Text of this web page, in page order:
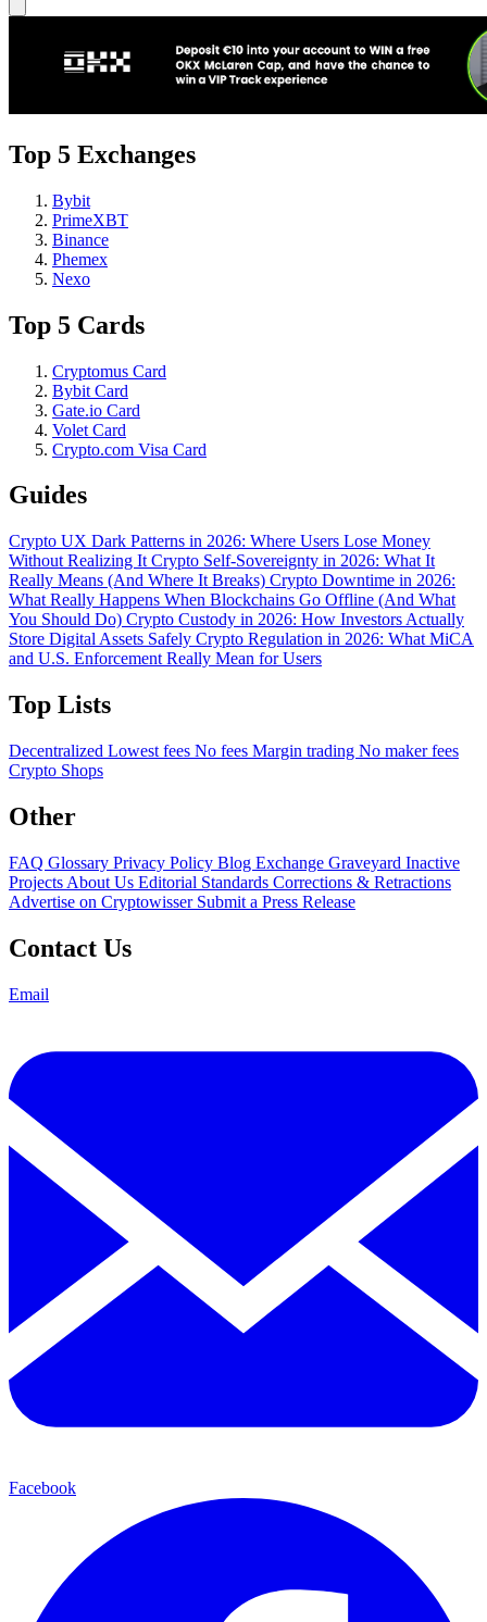
Top 5 Exchanges
Bybit
PrimeXBT
Binance
Phemex
Nexo
Top 5 Cards
Cryptomus Card
Bybit Card
Gate.io Card
Volet Card
Crypto.com Visa Card
Guides
Crypto UX Dark Patterns in 2026: Where Users Lose Money
Without Realizing It Crypto Self-Sovereignty in 2026: What It
Really Means (And Where It Breaks) Crypto Downtime in 2026:
What Really Happens When Blockchains Go Offline (And What
You Should Do) Crypto Custody in 2026: How Investors Actually
Store Digital Assets Safely Crypto Regulation in 2026: What MiCA
and U.S. Enforcement Really Mean for Users
Top Lists
Decentralized Lowest fees No fees Margin trading No maker fees
Crypto Shops
Other
FAQ Glossary Privacy Policy Blog Exchange Graveyard Inactive
Projects About Us Editorial Standards Corrections & Retractions
Advertise on Cryptowisser Submit a Press Release
Contact Us
Email
Facebook